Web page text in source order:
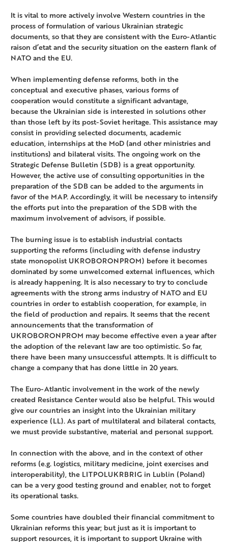
It is vital to more actively involve Western countries in the
process of formulation of various Ukrainian strategic
documents, so that they are consistent with the Euro-Atlantic
raison d’etat and the security situation on the eastern flank of
NATO and the EU.
When implementing defense reforms, both in the
conceptual and executive phases, various forms of
cooperation would constitute a significant advantage,
because the Ukrainian side is interested in solutions other
than those left by its post-Soviet heritage. This assistance may
consist in providing selected documents, academic
education, internships at the MoD (and other ministries and
institutions) and bilateral visits. The ongoing work on the
Strategic Defense Bulletin (SDB) is a great opportunity.
However, the active use of consulting opportunities in the
preparation of the SDB can be added to the arguments in
favor of the MAP. Accordingly, it will be necessary to intensify
the efforts put into the preparation of the SDB with the
maximum involvement of advisors, if possible.
The burning issue is to establish industrial contacts
supporting the reforms (including with defense industry
state monopolist UKROBORONPROM) before it becomes
dominated by some unwelcomed external influences, which
is already happening. It is also necessary to try to conclude
agreements with the strong arms industry of NATO and EU
countries in order to establish cooperation, for example, in
the field of production and repairs. It seems that the recent
announcements that the transformation of
UKROBORONPROM may become effective even a year after
the adoption of the relevant law are too optimistic. So far,
there have been many unsuccessful attempts. It is difficult to
change a company that has done little in 20 years.
The Euro-Atlantic involvement in the work of the newly
created Resistance Center would also be helpful. This would
give our countries an insight into the Ukrainian military
experience (LL). As part of multilateral and bilateral contacts,
we must provide substantive, material and personal support.
In connection with the above, and in the context of other
reforms (e.g. logistics, military medicine, joint exercises and
interoperability), the LITPOLUKRBRIG in Lublin (Poland)
can be a very good testing ground and enabler, not to forget
its operational tasks.
Some countries have doubled their financial commitment to
Ukrainian reforms this year; but just as it is important to
support resources, it is important to support Ukraine with